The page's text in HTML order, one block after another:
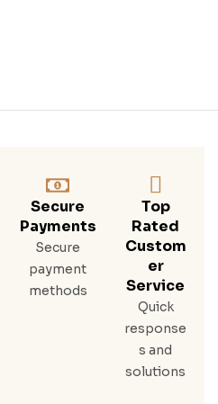
Secure
Payments
Secure
payment
methods
Top
Rated
Custom
Er
Service
Quick
response
s and
solutions